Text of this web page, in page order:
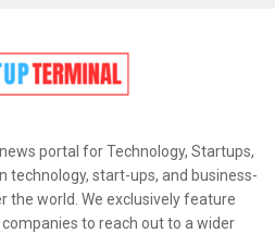
portal for Technology, Startups,
technology, start-ups, and business-
the world. We exclusively feature
to reach out to a wider